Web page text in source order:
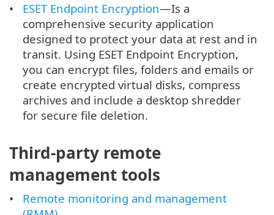
ESET Endpoint Encryption—Is a
comprehensive security application
designed to protect your data at rest and in
transit. Using ESET Endpoint Encryption,
you can encrypt files, folders and emails or
create encrypted virtual disks, compress
archives and include a desktop shredder
for secure file deletion.
Third-party remote
management tools
Remote monitoring and management